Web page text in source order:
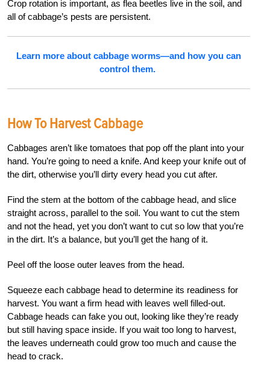
Crop rotation is important, as flea beetles live in the soil, and
all of cabbage’s pests are persistent.
Learn more about cabbage worms—and how you can
control them.
How To Harvest Cabbage
Cabbages aren’t like tomatoes that pop off the plant into your
hand. You’re going to need a knife. And keep your knife out of
the dirt, otherwise you’ll dirty every head you cut after.
Find the stem at the bottom of the cabbage head, and slice
straight across, parallel to the soil. You want to cut the stem
and not the head, yet you don’t want to cut so low that you’re
in the dirt. It’s a balance, but you’ll get the hang of it.
Peel off the loose outer leaves from the head.
Squeeze each cabbage head to determine its readiness for
harvest. You want a firm head with leaves well filled-out.
Cabbage heads can fake you out, looking like they’re ready
but still having space inside. If you wait too long to harvest,
the leaves underneath could grow too much and cause the
head to crack.